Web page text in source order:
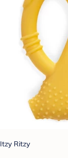
Itzy Ritzy